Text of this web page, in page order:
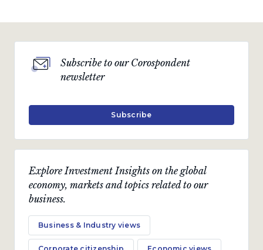
Explore Investment Insights on the global
economy, markets and topics related to our
business.
Business & Industry views
Subscribe to our Corospondent
newsletter
Subscribe